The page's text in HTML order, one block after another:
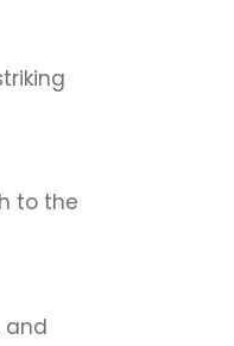
to the
and